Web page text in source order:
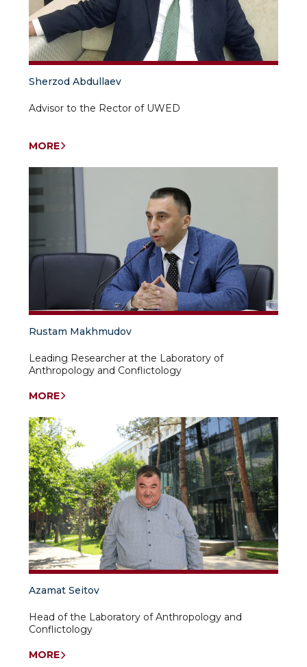
Sherzod Abdullaev
Advisor to the Rector of UWED
MORE
Rustam Makhmudov
Leading Researcher at the Laboratory of
Anthropology and Conflictology
MORE
Azamat Seitov
Head of the Laboratory of Anthropology and
Conflictology
MORE